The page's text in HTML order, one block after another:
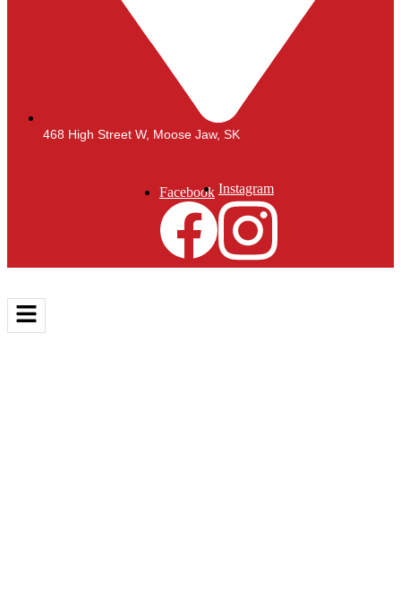
468 High Street W, Moose Jaw, SK
Facebook Instagram